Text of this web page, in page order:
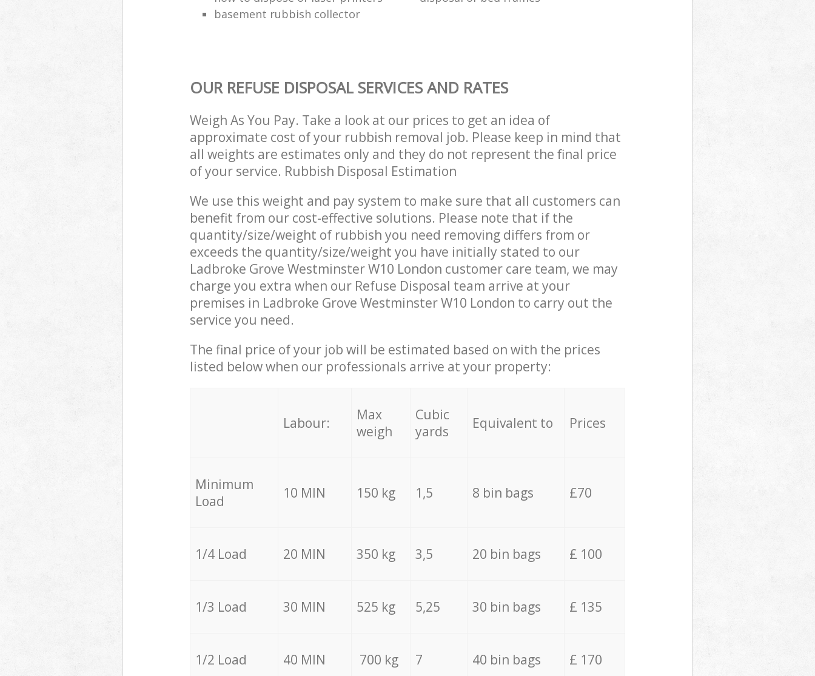
basement rubbish collector
OUR REFUSE DISPOSAL SERVICES AND RATES
Weigh As You Pay. Take a look at our prices to get an idea of
approximate cost of your rubbish removal job. Please keep in mind that
all weights are estimates only and they do not represent the final price
of your service. Rubbish Disposal Estimation
We use this weight and pay system to make sure that all customers can
benefit from our cost-effective solutions. Please note that if the
quantity/size/weight of rubbish you need removing differs from or
exceeds the quantity/size/weight you have initially stated to our
Ladbroke Grove Westminster W10 London customer care team, we may
charge you extra when our Refuse Disposal team arrive at your
premises in Ladbroke Grove Westminster W10 London to carry out the
service you need.
The final price of your job will be estimated based on with the prices
listed below when our professionals arrive at your property:
Labour:
Max
weigh
Cubic
yards
Equivalent to Prices
Minimum
Load
10 MIN 150 kg 1,5 8 bin bags £70
1/4 Load 20 MIN 350 kg 3,5 20 bin bags £ 100
1/3 Load 30 MIN 525 kg 5,25 30 bin bags £ 135
1/2 Load 40 MIN 700 kg 7 40 bin bags £ 170